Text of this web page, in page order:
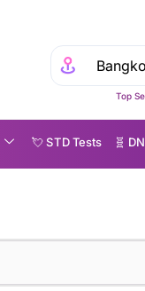
Top
💘 S‎ T‎ D Tests 🧬